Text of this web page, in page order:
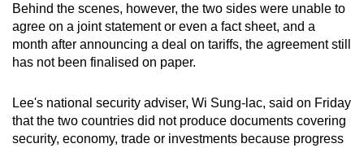
Behind the scenes, however, the two sides were unable to
agree on a joint statement or even a fact sheet, and a
month after announcing a deal on tariffs, the agreement still
has not been finalised on paper.
Lee's national security adviser, Wi Sung-lac, said on Friday
that the two countries did not produce documents covering
security, economy, trade or investments because progress
browser
or,
for
finest
experience,
download